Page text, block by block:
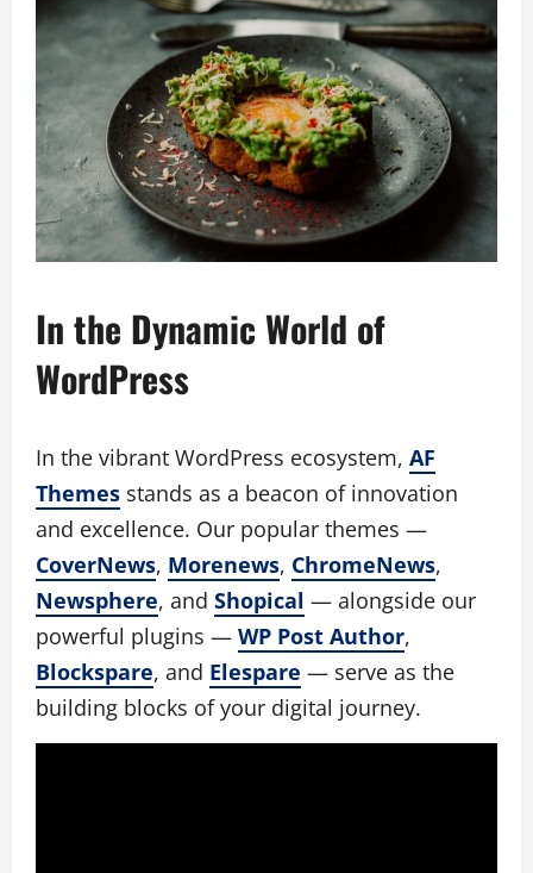
In the Dynamic World of
WordPress
In the vibrant WordPress ecosystem, AF
Themes stands as a beacon of innovation
and excellence. Our popular themes —
CoverNews, Morenews, ChromeNews,
Newsphere, and Shopical — alongside our
powerful plugins — WP Post Author,
Blockspare, and Elespare — serve as the
building blocks of your digital journey.